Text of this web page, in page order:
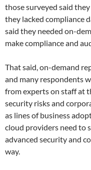
those surveyed said
they lacked compliance
said they needed on-
make compliance and
That said, on-demand
and many respondents
from experts on staff at
security risks and
as lines of business
cloud providers need to
advanced security and
way.